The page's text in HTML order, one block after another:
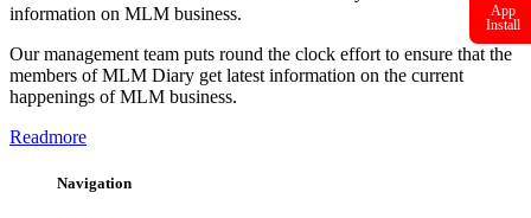
information on MLM business.
Our management team puts round the clock effort to ensure that the
members of MLM Diary get latest information on the current
happenings of MLM business.
Readmore
Navigation
App
Install